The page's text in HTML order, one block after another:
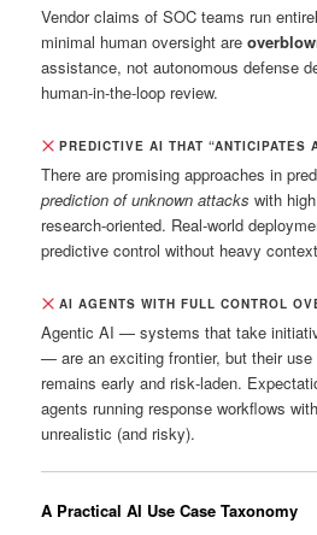
Vendor claims of SOC teams run
minimal human oversight are
assistance, not autonomous defense
human‑in‑the‑loop review.
PREDICTIVE AI THAT “ANTICIPATES
There are promising approaches in
prediction of unknown attacks with
research‑oriented. Real‑world
predictive control without heavy
AI AGENTS WITH FULL CONTROL
Agentic AI — systems that take
— are an exciting frontier, but their use
remains early and risk‑laden.
agents running response workflows
unrealistic (and risky).
A Practical AI Use Case Taxonomy